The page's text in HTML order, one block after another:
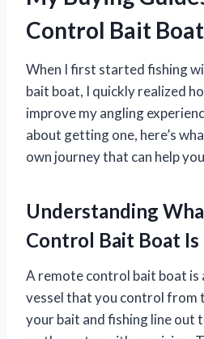
Control Bait Boat
When I first started fishing
bait boat, I quickly realized
improve my angling
about getting one, here’s
own journey that can help
Understanding
Control Bait Boat Is
A remote control bait boat is
vessel that you control from
your bait and fishing line out